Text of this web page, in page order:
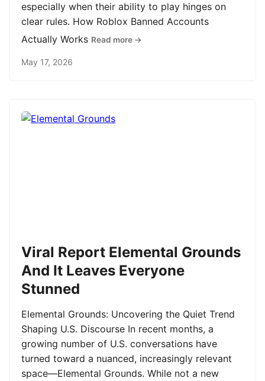
especially when their ability to play hinges on
clear rules. How Roblox Banned Accounts
Actually Works Read more →
May 17, 2026
Viral Report Elemental Grounds
And It Leaves Everyone
Stunned
Elemental Grounds: Uncovering the Quiet Trend
Shaping U.S. Discourse In recent months, a
growing number of U.S. conversations have
turned toward a nuanced, increasingly relevant
space—Elemental Grounds. While not a new